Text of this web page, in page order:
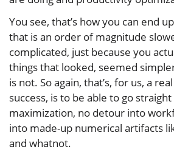
You see, that’s how you can end
that is an order of magnitude
complicated, just because you
things that looked, seemed
is not. So again, that’s, for us, a
success, is to be able to go
maximization, no detour into
into made-up numerical artifacts
and whatnot.